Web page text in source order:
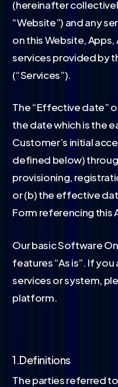
(hereinafter
“Website”) and any
on this Website,
services provided by
(“Services”).
The “Effective date”
the date which is the
Customer’s initial
defined below)
provisioning,
or (b) the effective
Form referencing this
Our basic Software
features “As is”. If
services or system,
platform.
1.Definitions
The parties referred